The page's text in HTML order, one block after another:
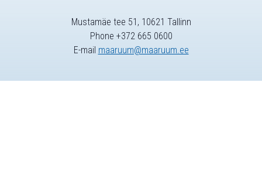
Mustamäe tee 51, 10621 Tallinn
Phone +372 665 0600
E-mail maaruum@maaruum.ee